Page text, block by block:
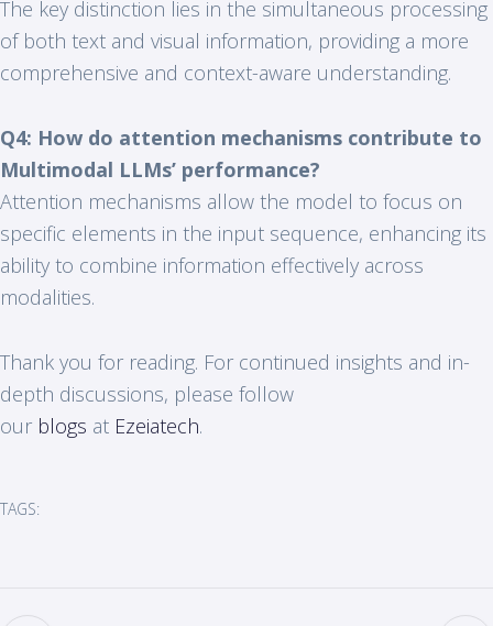
The key distinction lies in the simultaneous processing
of both text and visual information, providing a more
comprehensive and context-aware understanding.
Q4: How do attention mechanisms contribute to
Multimodal LLMs’ performance?
Attention mechanisms allow the model to focus on
specific elements in the input sequence, enhancing its
ability to combine information effectively across
modalities.
Thank you for reading. For continued insights and in-
depth discussions, please follow
our blogs at Ezeiatech.
TAGS: